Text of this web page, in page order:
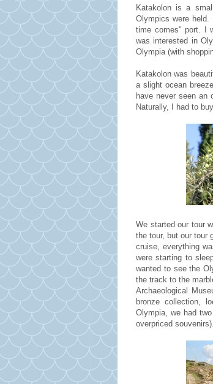
Katakolon is a
Olympics were
time comes" port. I
was interested in
Olympia (with
Katakolon was
a slight ocean
have never seen an
Naturally, I had to
We started our tour
the tour, but our tour
cruise, everything
were starting to
wanted to see the
the track to the
Archaeological
bronze collection,
Olympia, we had
overpriced souvenirs).